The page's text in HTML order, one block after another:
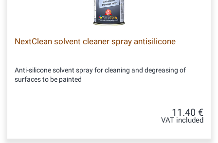
NextClean solvent cleaner spray antisilicone
Anti-silicone solvent spray for cleaning and degreasing of
surfaces to be painted
11.40 €
VAT included